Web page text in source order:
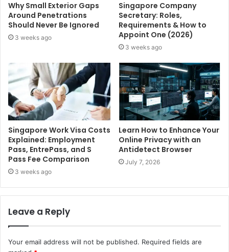
Why Small Exterior Gaps
Around Penetrations
Should Never Be Ignored
3 weeks ago
Singapore Company
Secretary: Roles,
Requirements & How to
Appoint One (2026)
3 weeks ago
Singapore Work Visa Costs
Explained: Employment
Pass, EntrePass, and S
Pass Fee Comparison
3 weeks ago
Learn How to Enhance Your
Online Privacy with an
Antidetect Browser
July 7, 2026
Leave a Reply
Your email address will not be published. Required fields are